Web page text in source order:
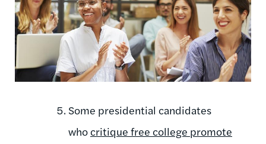
Some presidential candidates
who critique free college promote